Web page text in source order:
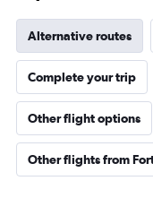
Alternative routes
Complete your trip
Other flight options
Other flights from